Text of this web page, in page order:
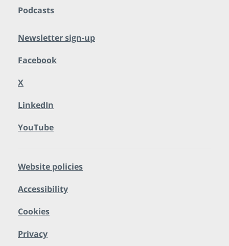
Podcasts
Newsletter sign-up
Facebook
X
LinkedIn
YouTube
Website policies
Accessibility
Cookies
Privacy